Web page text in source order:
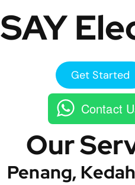
SAY
Get Started
Contact
Our
Penang,